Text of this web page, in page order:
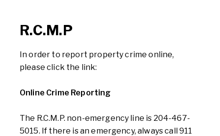
R.C.M.P
In order to report property crime online,
please click the link:
Online Crime Reporting
The R.C.M.P. non-emergency line is 204-467-
5015. If there is an emergency, always call 911